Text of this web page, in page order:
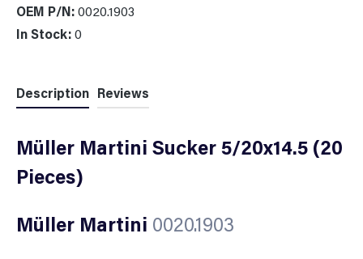
OEM P/N:0020.1903
In Stock:0
Description Reviews
Müller Martini Sucker 5/20x14.5 (20
Pieces)
Müller Martini 0020.1903